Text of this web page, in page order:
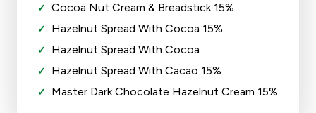
Cocoa Nut Cream & Breadstick 15%
Hazelnut Spread With Cocoa 15%
Hazelnut Spread With Cocoa
Hazelnut Spread With Cacao 15%
Master Dark Chocolate Hazelnut Cream 15%